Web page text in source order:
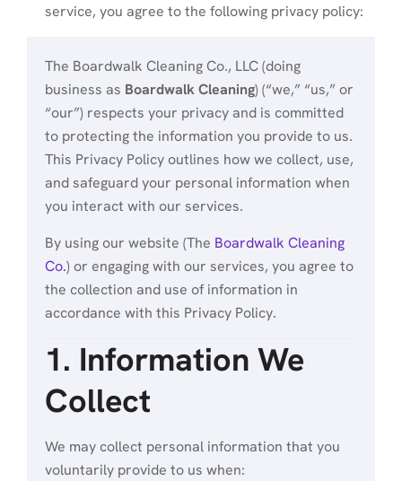
service, you agree to the following privacy policy:
The Boardwalk Cleaning Co., LLC (doing
business as Boardwalk Cleaning) (“we,” “us,” or
“our”) respects your privacy and is committed
to protecting the information you provide to us.
This Privacy Policy outlines how we collect, use,
and safeguard your personal information when
you interact with our services.
By using our website (The Boardwalk Cleaning
Co.) or engaging with our services, you agree to
the collection and use of information in
accordance with this Privacy Policy.
1. Information We
Collect
We may collect personal information that you
voluntarily provide to us when: